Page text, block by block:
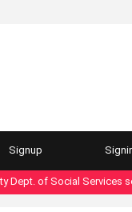
Signup
of Social Services